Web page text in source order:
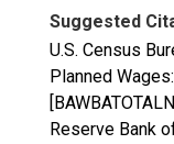
Suggested
U.S. Census
Planned
Reserve Bank